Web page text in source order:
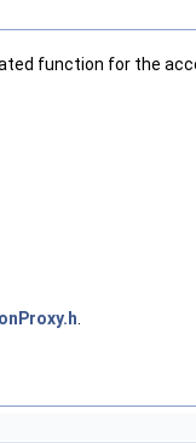
function for the